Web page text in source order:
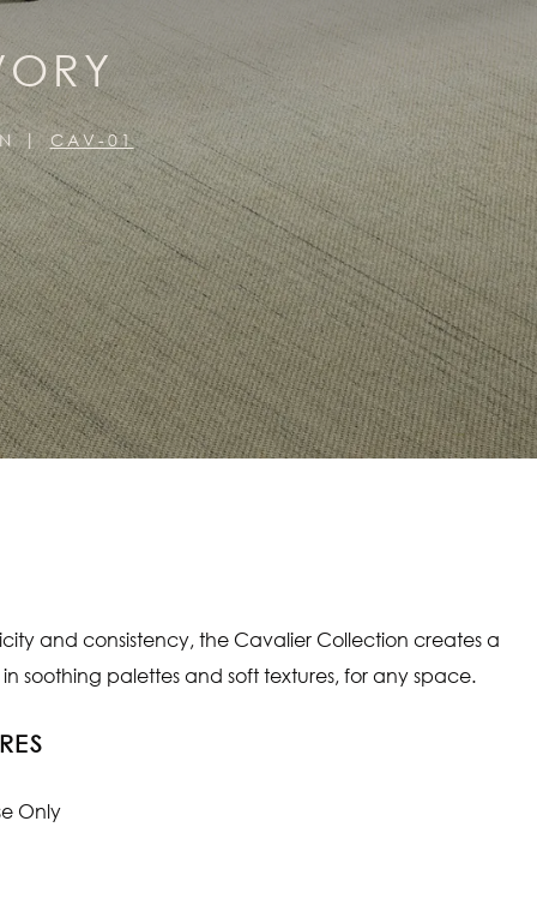
CAV-01
and consistency, the Cavalier Collection creates a
soothing palettes and soft textures, for any space.
Only